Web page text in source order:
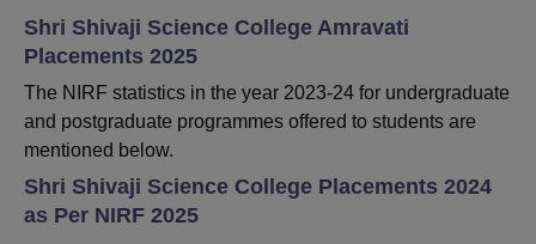
Shri Shivaji Science College Amravati
Placements 2025
The NIRF statistics in the year 2023-24 for undergraduate
and postgraduate programmes offered to students are
mentioned below.
Shri Shivaji Science College Placements 2024
as Per NIRF 2025